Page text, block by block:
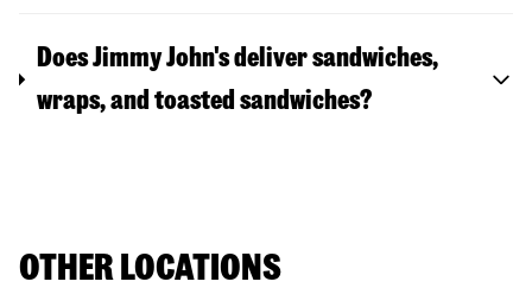
Does Jimmy John's deliver sandwiches,
wraps, and toasted sandwiches?
OTHER LOCATIONS